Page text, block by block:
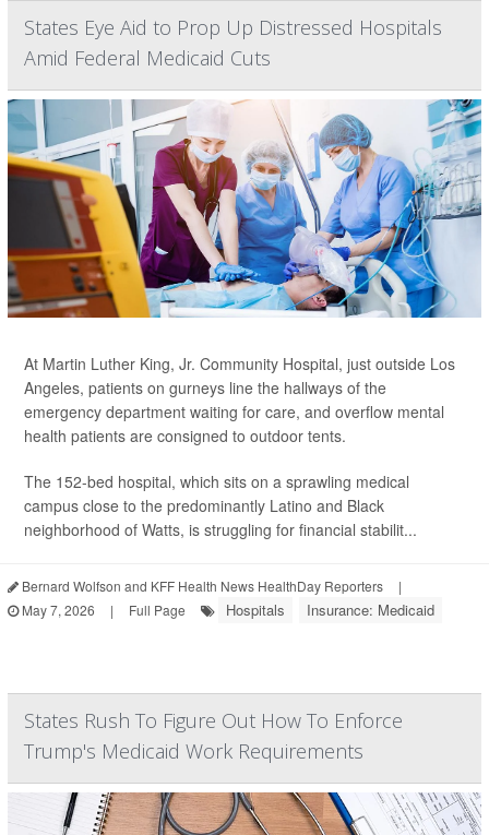
States Eye Aid to Prop Up Distressed Hospitals
Amid Federal Medicaid Cuts
At Martin Luther King, Jr. Community Hospital, just outside Los
Angeles, patients on gurneys line the hallways of the
emergency department waiting for care, and overflow mental
health patients are consigned to outdoor tents.
The 152-bed hospital, which sits on a sprawling medical
campus close to the predominantly Latino and Black
neighborhood of Watts, is struggling for financial stabilit...
Bernard Wolfson and KFF Health News HealthDay Reporters
|
May 7, 2026
| Full Page Hospitals Insurance: Medicaid
States Rush To Figure Out How To Enforce
Trump's Medicaid Work Requirements